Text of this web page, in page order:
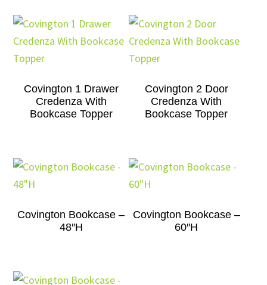
Covington 1 Drawer
Credenza With
Bookcase Topper
Covington 2 Door
Credenza With
Bookcase Topper
Covington Bookcase –
48″H
Covington Bookcase –
60″H